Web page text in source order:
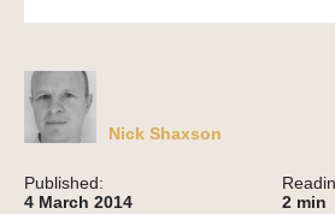
Nick Shaxson
Published:
4 March 2014
2 min